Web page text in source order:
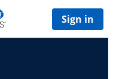
Sign in